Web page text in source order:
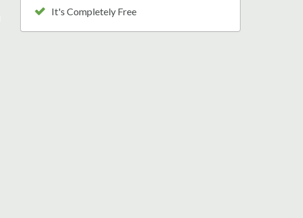
It's Completely Free